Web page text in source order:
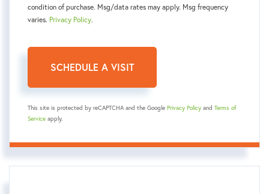
condition of purchase. Msg/data rates may apply. Msg frequency
varies. Privacy Policy.
This site is protected by reCAPTCHA and the Google Privacy Policy and Terms of
Service apply.